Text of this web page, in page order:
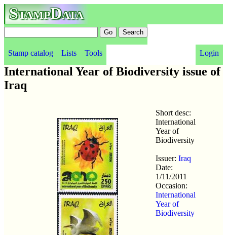
StampData
Stamp catalog Lists Tools Login
International Year of Biodiversity issue of
Iraq
Short desc:
International
Year of
Biodiversity
Issuer: Iraq
Date:
1/11/2011
Occasion:
International
Year of
Biodiversity